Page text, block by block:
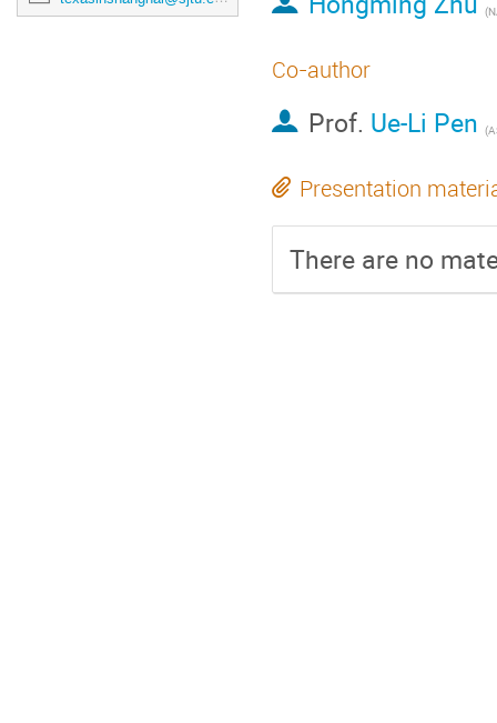
(
Co-author
Prof. Ue-Li Pen (
Presentation
There are no